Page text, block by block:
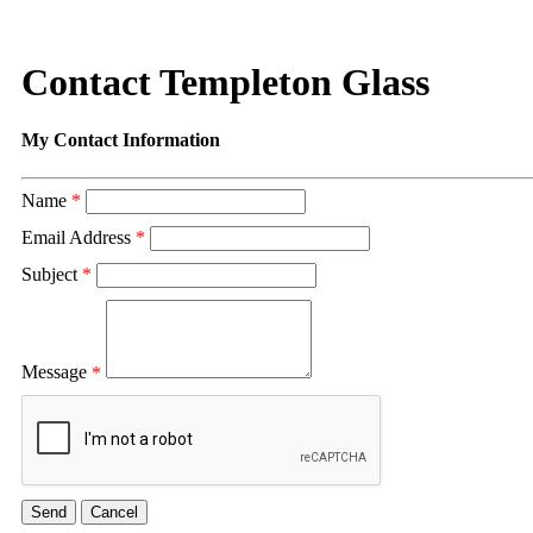
Contact Templeton Glass
My Contact Information
Name *
Email Address *
Subject *
Message *